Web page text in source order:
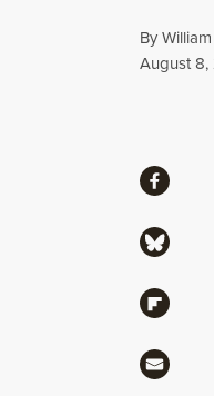
By
Published
August 8,
ShareShare via
Share via
Share
Share via